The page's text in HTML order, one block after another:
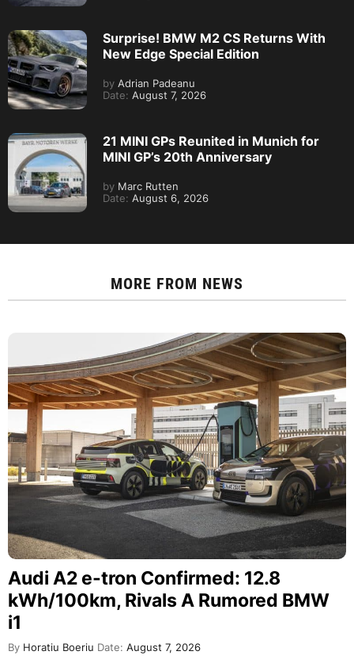
Surprise! BMW M2 CS Returns With
New Edge Special Edition
by Adrian Padeanu
Date: August 7, 2026
21 MINI GPs Reunited in Munich for
MINI GP’s 20th Anniversary
by Marc Rutten
Date: August 6, 2026
MORE FROM NEWS
Audi A2 e-tron Confirmed: 12.8
kWh/100km, Rivals A Rumored BMW
i1
By Horatiu Boeriu Date: August 7, 2026